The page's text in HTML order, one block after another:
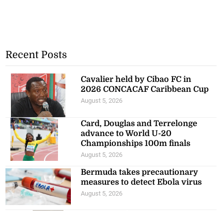
Recent Posts
Cavalier held by Cibao FC in
2026 CONCACAF Caribbean Cup
August 5, 2026
Card, Douglas and Terrelonge
advance to World U-20
Championships 100m finals
August 5, 2026
Bermuda takes precautionary
measures to detect Ebola virus
August 5, 2026